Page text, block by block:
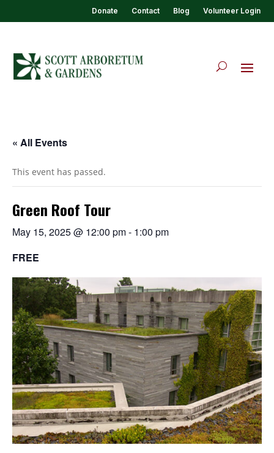
Donate Contact Blog Volunteer Login
« All Events
This event has passed.
Green Roof Tour
May 15, 2025 @ 12:00 pm- 1:00 pm
FREE